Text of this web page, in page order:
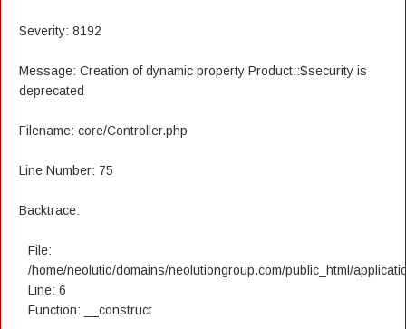
Severity: 8192
Message: Creation of dynamic property Product::$security is
deprecated
Filename: core/Controller.php
Line Number: 75
Backtrace:
File:
/home/neolutio/domains/neolutiongroup.com/public_html/
Line: 6
Function: __construct